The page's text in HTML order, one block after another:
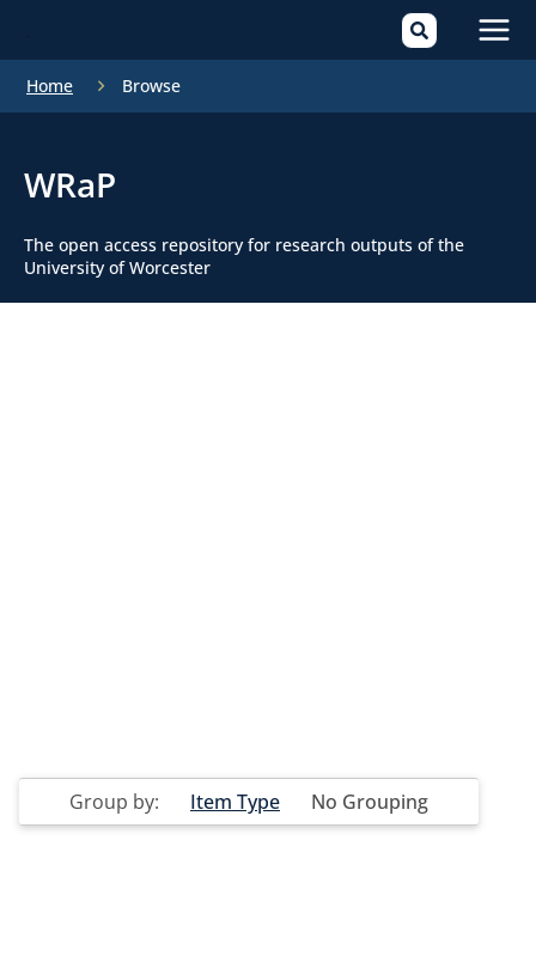
Home Browse
WRaP
The open access repository for research outputs of the
University of Worcester
Group by: Item Type No Grouping